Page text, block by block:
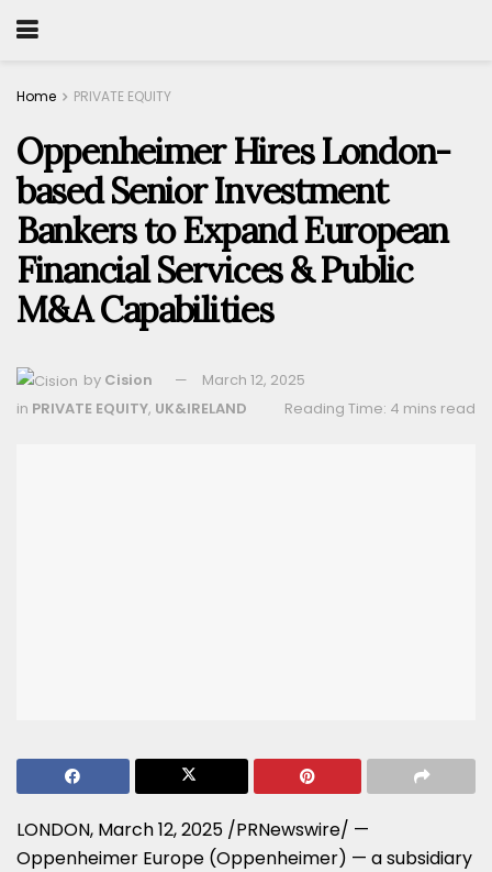
Home PRIVATE EQUITY
Oppenheimer Hires London-
based Senior Investment
Bankers to Expand European
Financial Services & Public
M&A Capabilities
by Cision
March 12, 2025
Reading Time: 4 mins read
in PRIVATE EQUITY, UK&IRELAND
LONDON, March 12, 2025 /PRNewswire/ —
Oppenheimer Europe (Oppenheimer) — a subsidiary